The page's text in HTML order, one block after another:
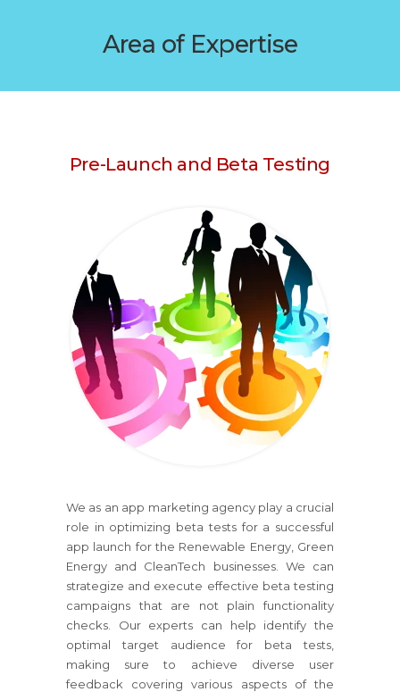
Area of Expertise
Pre-Launch and Beta Testing
We as an app marketing agency play a crucial
role in optimizing beta tests for a successful
app launch for the Renewable Energy, Green
Energy and CleanTech businesses. We can
strategize and execute effective beta testing
campaigns that are not plain functionality
checks. Our experts can help identify the
optimal target audience for beta tests,
making sure to achieve diverse user
feedback covering various aspects of the